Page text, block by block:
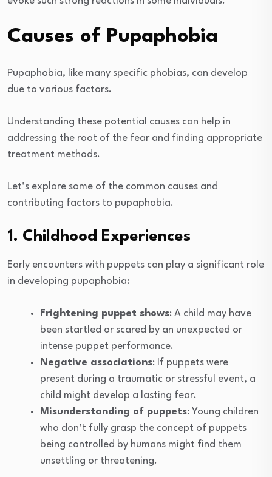
Causes of Pupaphobia
Pupaphobia, like many specific phobias, can develop
due to various factors.
Understanding these potential causes can help in
addressing the root of the fear and finding appropriate
treatment methods.
Let’s explore some of the common causes and
contributing factors to pupaphobia.
1. Childhood Experiences
Early encounters with puppets can play a significant role
in developing pupaphobia:
Frightening puppet shows: A child may have
been startled or scared by an unexpected or
intense puppet performance.
Negative associations: If puppets were
present during a traumatic or stressful event, a
child might develop a lasting fear.
Misunderstanding of puppets: Young children
who don’t fully grasp the concept of puppets
being controlled by humans might find them
unsettling or threatening.